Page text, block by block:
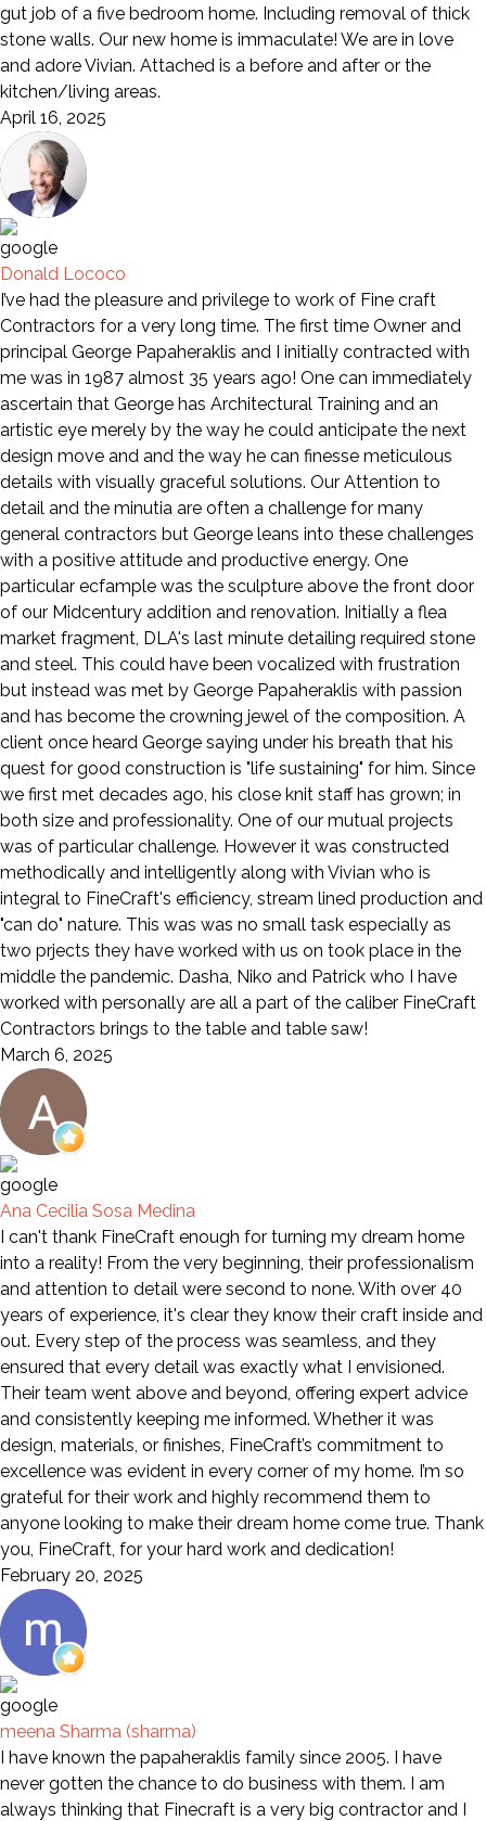
gut job of a five bedroom home. Including removal of thick
stone walls. Our new home is immaculate! We are in love
and adore Vivian. Attached is a before and after or the
kitchen/living areas.
April 16, 2025
Donald Lococo
I’ve had the pleasure and privilege to work of Fine craft
Contractors for a very long time. The first time Owner and
principal George Papaheraklis and I initially contracted with
me was in 1987 almost 35 years ago! One can immediately
ascertain that George has Architectural Training and an
artistic eye merely by the way he could anticipate the next
design move and and the way he can finesse meticulous
details with visually graceful solutions. Our Attention to
detail and the minutia are often a challenge for many
general contractors but George leans into these challenges
with a positive attitude and productive energy. One
particular ecfample was the sculpture above the front door
of our Midcentury addition and renovation. Initially a flea
market fragment, DLA's last minute detailing required stone
and steel. This could have been vocalized with frustration
but instead was met by George Papaheraklis with passion
and has become the crowning jewel of the composition. A
client once heard George saying under his breath that his
quest for good construction is "life sustaining" for him. Since
we first met decades ago, his close knit staff has grown; in
both size and professionality. One of our mutual projects
was of particular challenge. However it was constructed
methodically and intelligently along with Vivian who is
integral to FineCraft's efficiency, stream lined production and
"can do" nature. This was was no small task especially as
two prjects they have worked with us on took place in the
middle the pandemic. Dasha, Niko and Patrick who I have
worked with personally are all a part of the caliber FineCraft
Contractors brings to the table and table saw!
March 6, 2025
Ana Cecilia Sosa Medina
I can't thank FineCraft enough for turning my dream home
into a reality! From the very beginning, their professionalism
and attention to detail were second to none. With over 40
years of experience, it's clear they know their craft inside and
out. Every step of the process was seamless, and they
ensured that every detail was exactly what I envisioned.
Their team went above and beyond, offering expert advice
and consistently keeping me informed. Whether it was
design, materials, or finishes, FineCraft’s commitment to
excellence was evident in every corner of my home. I’m so
grateful for their work and highly recommend them to
anyone looking to make their dream home come true. Thank
you, FineCraft, for your hard work and dedication!
February 20, 2025
meena Sharma (sharma)
I have known the papaheraklis family since 2005. I have
never gotten the chance to do business with them. I am
always thinking that Finecraft is a very big contractor and I